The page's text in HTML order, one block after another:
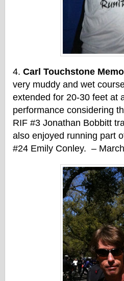
Carl Touchstone
very muddy and wet
extended for 20-30 feet at
performance considering
RIF #3 Jonathan Bobbitt
also enjoyed running part
#24 Emily Conley. –